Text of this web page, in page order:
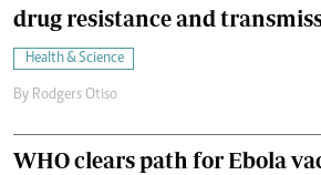
drug resistance and
Health & Science
By Rodgers Otiso
WHO clears path for Ebola